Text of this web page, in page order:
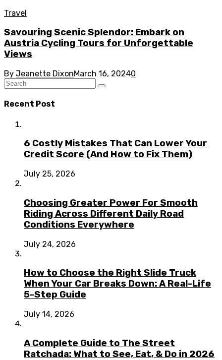
Travel
Savouring Scenic Splendor: Embark on
Austria Cycling Tours for Unforgettable
Views
By Jeanette DixonMarch 16, 20240
Recent Post
6 Costly Mistakes That Can Lower Your
Credit Score (And How to Fix Them)
July 25, 2026
Choosing Greater Power For Smooth
Riding Across Different Daily Road
Conditions Everywhere
July 24, 2026
How to Choose the Right Slide Truck
When Your Car Breaks Down: A Real-Life
5-Step Guide
July 14, 2026
A Complete Guide to The Street
Ratchada: What to See, Eat, & Do in 2026